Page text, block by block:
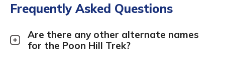
Frequently Asked Questions
Are there any other alternate names
for the Poon Hill Trek?